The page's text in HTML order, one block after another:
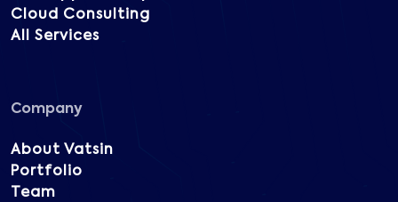
Cloud Consulting
All Services
Company
About Vatsin
Portfolio
Team